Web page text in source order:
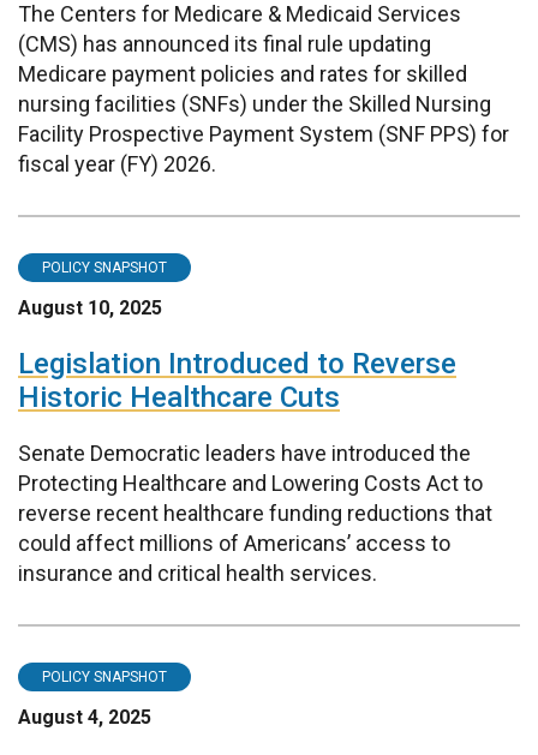
The Centers for Medicare & Medicaid Services
(CMS) has announced its final rule updating
Medicare payment policies and rates for skilled
nursing facilities (SNFs) under the Skilled Nursing
Facility Prospective Payment System (SNF PPS) for
fiscal year (FY) 2026.
POLICY SNAPSHOT
August 10, 2025
Legislation Introduced to Reverse
Historic Healthcare Cuts
Senate Democratic leaders have introduced the
Protecting Healthcare and Lowering Costs Act to
reverse recent healthcare funding reductions that
could affect millions of Americans’ access to
insurance and critical health services.
POLICY SNAPSHOT
August 4, 2025